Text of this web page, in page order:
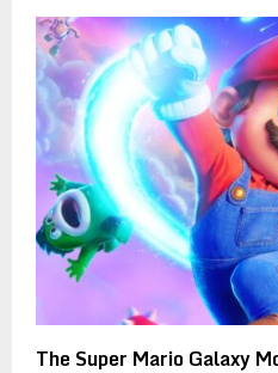
The Super Mario Galaxy